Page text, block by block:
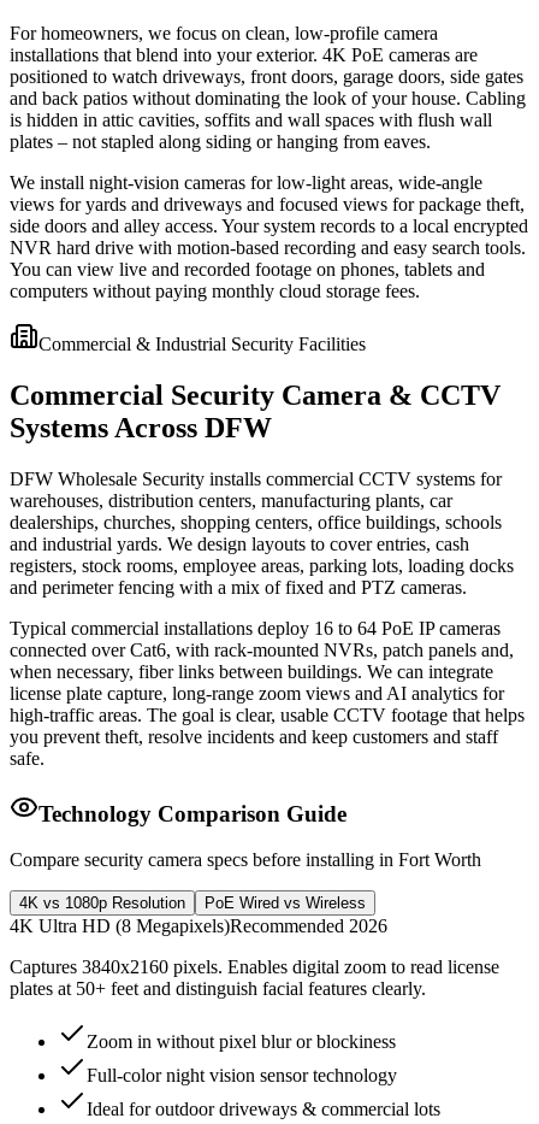
For homeowners, we focus on clean, low-profile camera
installations that blend into your exterior. 4K PoE cameras are
positioned to watch driveways, front doors, garage doors, side gates
and back patios without dominating the look of your house. Cabling
is hidden in attic cavities, soffits and wall spaces with flush wall
plates – not stapled along siding or hanging from eaves.
We install night-vision cameras for low-light areas, wide-angle
views for yards and driveways and focused views for package theft,
side doors and alley access. Your system records to a local encrypted
NVR hard drive with motion-based recording and easy search tools.
You can view live and recorded footage on phones, tablets and
computers without paying monthly cloud storage fees.
Commercial & Industrial Security Facilities
Commercial Security Camera & CCTV
Systems Across DFW
DFW Wholesale Security installs commercial CCTV systems for
warehouses, distribution centers, manufacturing plants, car
dealerships, churches, shopping centers, office buildings, schools
and industrial yards. We design layouts to cover entries, cash
registers, stock rooms, employee areas, parking lots, loading docks
and perimeter fencing with a mix of fixed and PTZ cameras.
Typical commercial installations deploy 16 to 64 PoE IP cameras
connected over Cat6, with rack-mounted NVRs, patch panels and,
when necessary, fiber links between buildings. We can integrate
license plate capture, long-range zoom views and AI analytics for
high-traffic areas. The goal is clear, usable CCTV footage that helps
you prevent theft, resolve incidents and keep customers and staff
safe.
Technology Comparison Guide
Compare security camera specs before installing in Fort Worth
4K vs 1080p Resolution PoE Wired vs Wireless
4K Ultra HD (8 Megapixels)Recommended 2026
Captures 3840x2160 pixels. Enables digital zoom to read license
plates at 50+ feet and distinguish facial features clearly.
Zoom in without pixel blur or blockiness
Full-color night vision sensor technology
Ideal for outdoor driveways & commercial lots